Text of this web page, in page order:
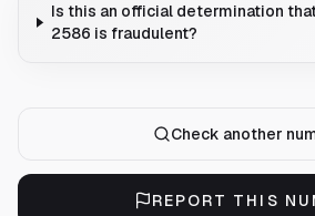
Is this an official determination
2586 is fraudulent?
Check another
REPORT THIS